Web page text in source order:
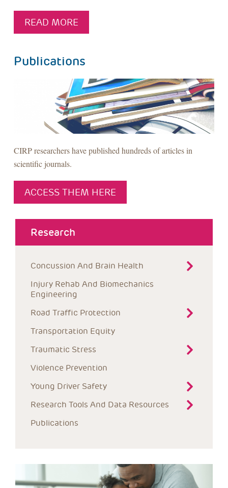
READ MORE
Publications
CIRP researchers have published hundreds of articles in
scientific journals.
ACCESS THEM HERE
Research
Concussion And Brain Health
Injury Rehab And Biomechanics
Engineering
Road Traffic Protection
Transportation Equity
Traumatic Stress
Violence Prevention
Young Driver Safety
Research Tools And Data Resources
Publications